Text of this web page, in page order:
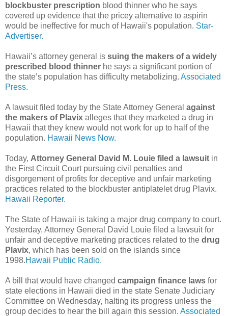
blockbuster prescription blood thinner who he says
covered up evidence that the pricey alternative to aspirin
would be ineffective for much of Hawaii's population. Star-
Advertiser.
Hawaii’s attorney general is suing the makers of a widely
prescribed blood thinner he says a significant portion of
the state’s population has difficulty metabolizing. Associated
Press.
A lawsuit filed today by the State Attorney General against
the makers of Plavix alleges that they marketed a drug in
Hawaii that they knew would not work for up to half of the
population. Hawaii News Now.
Today, Attorney General David M. Louie filed a lawsuit in
the First Circuit Court pursuing civil penalties and
disgorgement of profits for deceptive and unfair marketing
practices related to the blockbuster antiplatelet drug Plavix.
Hawaii Reporter.
The State of Hawaii is taking a major drug company to court.
Yesterday, Attorney General David Louie filed a lawsuit for
unfair and deceptive marketing practices related to the drug
Plavix, which has been sold on the islands since
1998.Hawaii Public Radio.
A bill that would have changed campaign finance laws for
state elections in Hawaii died in the state Senate Judiciary
Committee on Wednesday, halting its progress unless the
group decides to hear the bill again this session. Associated